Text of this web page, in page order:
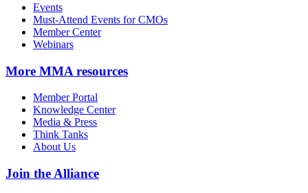
Events
Must-Attend Events for CMOs
Member Center
Webinars
More MMA resources
Member Portal
Knowledge Center
Media & Press
Think Tanks
About Us
Join the Alliance